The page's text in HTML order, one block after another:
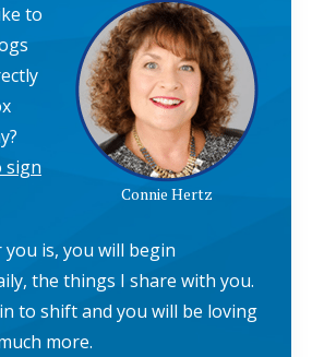
Connie Hertz
to
sign
is, you will begin
the things I share with you.
to shift and you will be loving
more.